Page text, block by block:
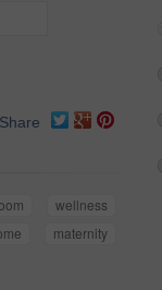
Share
wellness
maternity